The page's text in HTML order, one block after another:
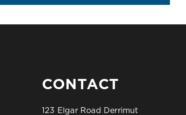
CONTACT
123 Elgar Road Derrimut